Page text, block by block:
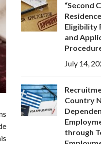
“Second
Eligibility
and
July 14,
Country
through